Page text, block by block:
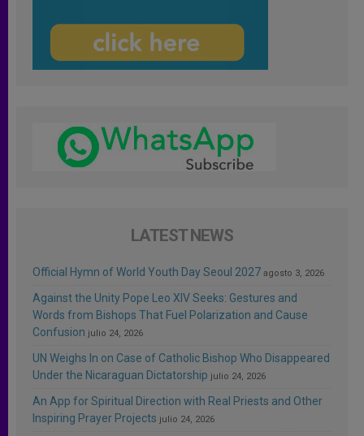
LATEST NEWS
Official Hymn of World Youth Day Seoul 2027 agosto 3, 2026
Against the Unity Pope Leo XIV Seeks: Gestures and
Words from Bishops That Fuel Polarization and Cause
Confusion julio 24, 2026
UN Weighs In on Case of Catholic Bishop Who Disappeared
Under the Nicaraguan Dictatorship julio 24, 2026
An App for Spiritual Direction with Real Priests and Other
Inspiring Prayer Projects julio 24, 2026